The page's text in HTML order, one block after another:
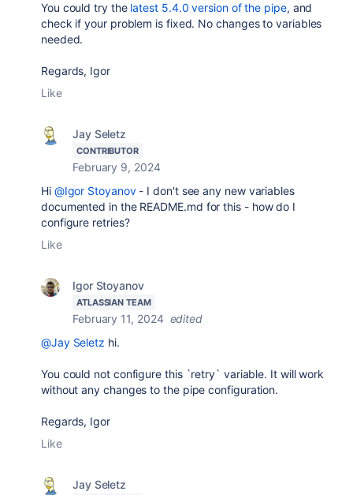
You could try thelatest 5.4.0 version of the pipe, and
check if your problem is fixed. No changes to variables
needed.
Regards, Igor
Like
Jay Seletz
CONTRIBUTOR
February 9, 2024
Hi @Igor Stoyanov- I don't see any new variables
documented in the README.md for this - how do I
configure retries?
Like
Igor Stoyanov
ATLASSIAN TEAM
February 11, 2024 edited
@Jay Seletz hi.
You could not configure this `retry` variable. It will work
without any changes to the pipe configuration.
Regards, Igor
Like
Jay Seletz